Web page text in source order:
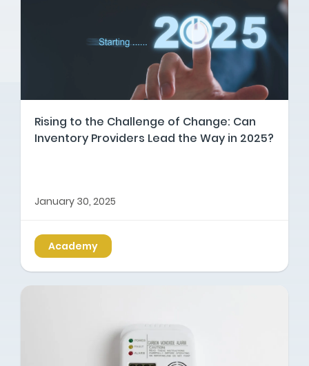
Rising to the Challenge of Change: Can
Inventory Providers Lead the Way in 2025?
January 30, 2025
Academy